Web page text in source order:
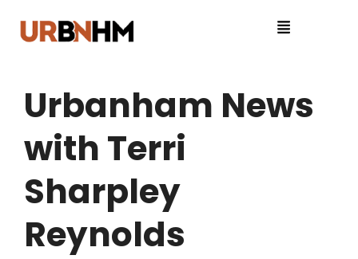
Urbanham News
with Terri
Sharpley
Reynolds